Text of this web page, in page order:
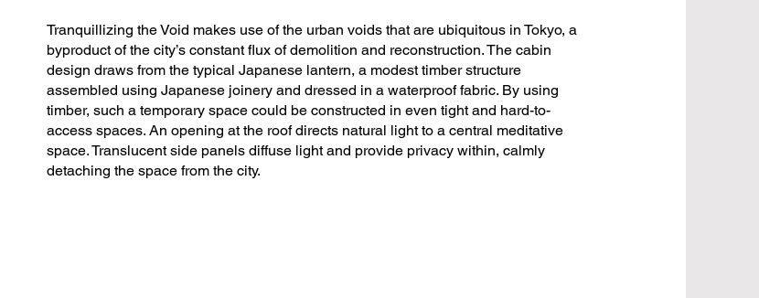
Tranquillizing the Void makes use of the urban voids that are ubiquitous in Tokyo, a
byproduct of the city’s constant flux of demolition and reconstruction. The cabin
design draws from the typical Japanese lantern, a modest timber structure
assembled using Japanese joinery and dressed in a waterproof fabric. By using
timber, such a temporary space could be constructed in even tight and hard-to-
access spaces. An opening at the roof directs natural light to a central meditative
space. Translucent side panels diffuse light and provide privacy within, calmly
detaching the space from the city.